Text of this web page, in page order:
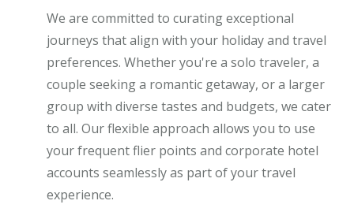
We are committed to curating exceptional
journeys that align with your holiday and travel
preferences. Whether you're a solo traveler, a
couple seeking a romantic getaway, or a larger
group with diverse tastes and budgets, we cater
to all. Our flexible approach allows you to use
your frequent flier points and corporate hotel
accounts seamlessly as part of your travel
experience.